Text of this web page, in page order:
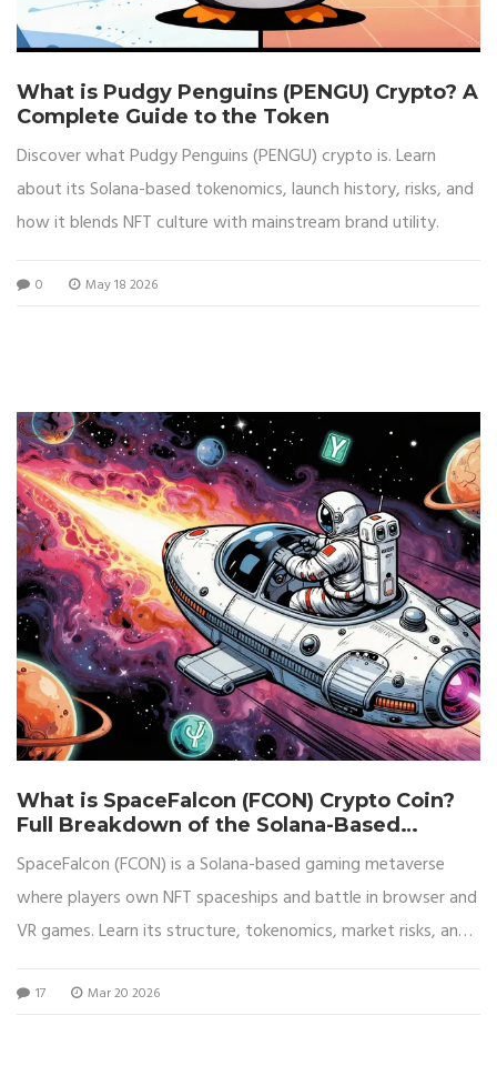
What is Pudgy Penguins (PENGU) Crypto? A
Complete Guide to the Token
Discover what Pudgy Penguins (PENGU) crypto is. Learn
about its Solana-based tokenomics, launch history, risks, and
how it blends NFT culture with mainstream brand utility.
0 May 18 2026
What is SpaceFalcon (FCON) Crypto Coin?
Full Breakdown of the Solana-Based
SpaceFalcon (FCON) is a Solana-based gaming metaverse
where players own NFT spaceships and battle in browser and
VR games. Learn its structure, tokenomics, market risks, and
17 Mar 20 2026